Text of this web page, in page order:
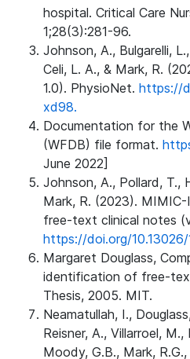
hospital. Critical Care
1;28(3):281-96.
Johnson, A., Bulgarelli,
Celi, L. A., & Mark, R.
1.0). PhysioNet. https://
xd98.
Documentation for the
(WFDB) file format.
June 2022]
Johnson, A., Pollard, T.,
Mark, R. (2023).
free-text clinical notes
https://doi.org/10.13026/
Margaret Douglass,
identification of free-
Thesis, 2005. MIT.
Neamatullah, I.,
Reisner, A., Villarroel,
Moody, G.B., Mark,